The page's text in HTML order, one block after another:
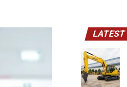
LATEST